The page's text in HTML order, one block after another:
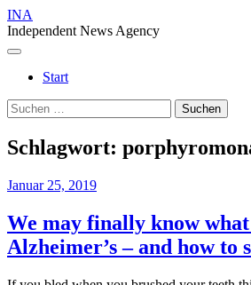
Skip
to
content
INA
Independent News Agency
Menu
Start
Suchen
nach:
Schlagwort:
Januar 25, 2019
We may finally know what
Alzheimer’s – and how to